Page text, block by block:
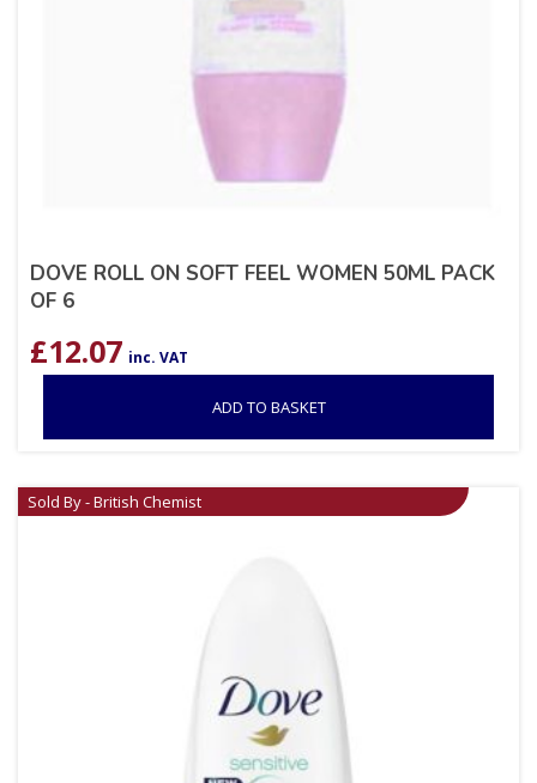
DOVE ROLL ON SOFT FEEL WOMEN 50ML PACK
OF 6
£12.07 inc. VAT
ADD TO BASKET
Sold By - British Chemist